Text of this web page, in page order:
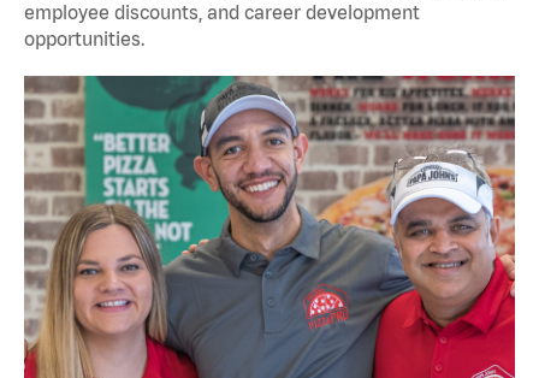
employee discounts, and career development
opportunities.